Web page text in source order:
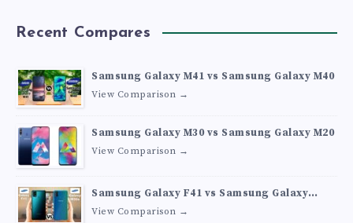
Recent Compares
Samsung Galaxy M41 vs Samsung Galaxy M40
View Comparison →
Samsung Galaxy M30 vs Samsung Galaxy M20
View Comparison →
Samsung Galaxy F41 vs Samsung Galaxy
M30s
View Comparison →